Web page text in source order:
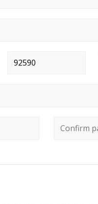
Postal code
Confirm